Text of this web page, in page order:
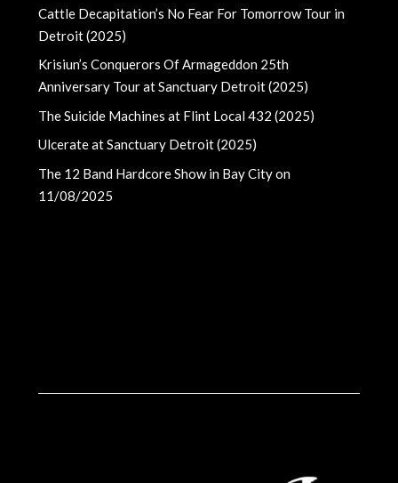
Cattle Decapitation’s No Fear For Tomorrow Tour in
Detroit (2025)
Krisiun’s Conquerors Of Armageddon 25th
Anniversary Tour at Sanctuary Detroit (2025)
The Suicide Machines at Flint Local 432 (2025)
Ulcerate at Sanctuary Detroit (2025)
The 12 Band Hardcore Show in Bay City on
11/08/2025